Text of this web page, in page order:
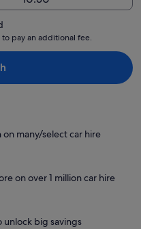
pay an additional fee.
many/select car hire
on over 1 million car hire
unlock big savings